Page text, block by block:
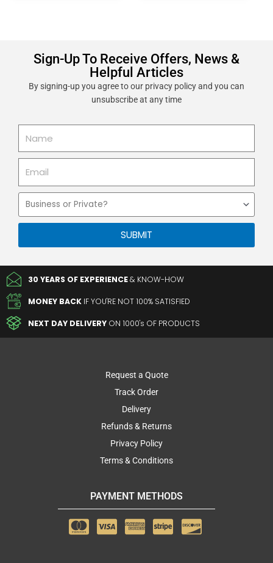
Sign-Up To Receive Offers, News &
Helpful Articles
By signing-up you agree to our privacy policy and you can
unsubscribe at any time
Business
Private
SUBMIT
30 YEARS OF EXPERIENCE& KNOW-HOW
MONEY BACK IF YOU'RE NOT 100% SATISFIED
NEXT DAY DELIVERY ON 1000's OF PRODUCTS
Request a Quote
Track Order
Delivery
Refunds & Returns
Privacy Policy
Terms & Conditions
PAYMENT METHODS